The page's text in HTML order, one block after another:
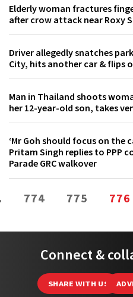
Elderly woman fractures
after crow attack near Roxy
Driver allegedly snatches
City, hits another car & flips
Man in Thailand shoots
her 12-year-old son, takes
‘Mr Goh should focus on the
Pritam Singh replies to PPP
Parade GRC walkover
774 775 776
Connect &
SHARE WITH US